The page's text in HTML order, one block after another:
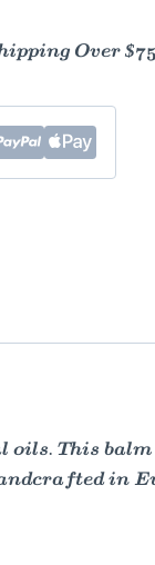
Over $75
This balm
in